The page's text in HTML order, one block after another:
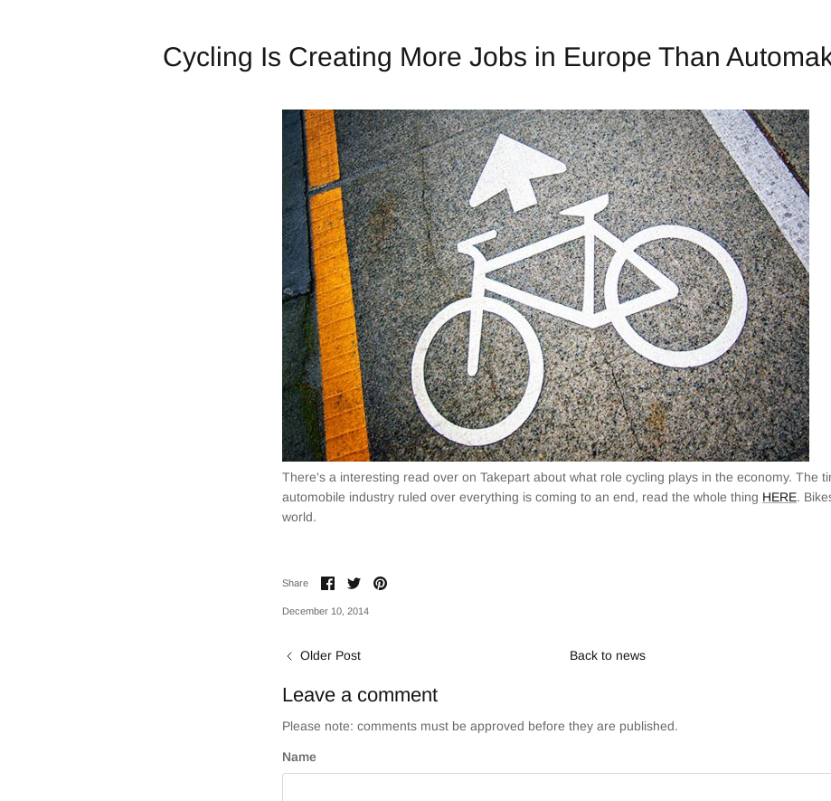
Cycling Is Creating More Jobs in Europe Than
There's a interesting read over on Takepart about what role cycling plays in the economy. The
automobile industry ruled over everything is coming to an end, read the whole thing HERE.
world.
Share
Share
Facebook
Share
Twitter
Pin
December 10, 2014
Older Post Back to news
Leave a comment
Please note: comments must be approved before they are published.
Name